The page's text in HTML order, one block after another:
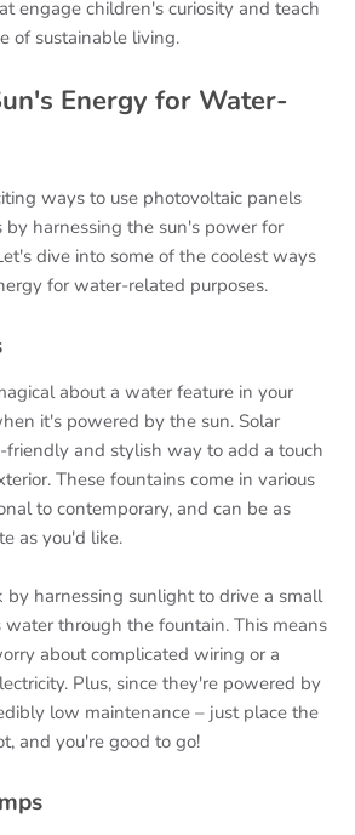
engage children's curiosity and teach
of sustainable living.
Energy for Water-
ways to use photovoltaic panels
by harnessing the sun's power for
dive into some of the coolest ways
for water-related purposes.
about a water feature in your
it's powered by the sun. Solar
friendly and stylish way to add a touch
These fountains come in various
to contemporary, and can be as
as you'd like.
by harnessing sunlight to drive a small
through the fountain. This means
about complicated wiring or a
Plus, since they're powered by
low maintenance – just place the
and you're good to go!